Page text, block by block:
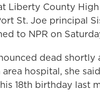
Liberty County
St. Joe principal
to NPR on
dead shortly
hospital, she
18th birthday last